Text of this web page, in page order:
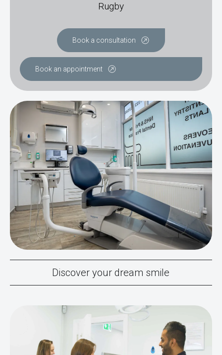
Rugby
Book a consultation
Book an appointment
Discover your dream smile